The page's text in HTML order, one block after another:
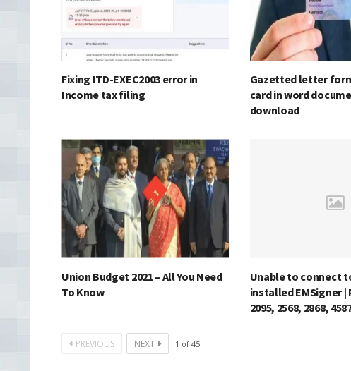
Fixing ITD-EXEC2003 error in
Income tax filing
Gazetted letter
card in word
download
Union Budget 2021 – All You Need
To Know
Unable to connect
installed EMSigner |
2095, 2568, 2868,
PREVIOUS NEXT 1 of 45